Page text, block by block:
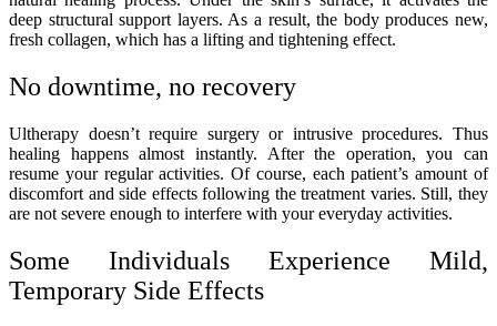
deep structural support layers. As a result, the body produces new,
fresh collagen, which has a lifting and tightening effect.
No downtime, no recovery
Ultherapy doesn’t require surgery or intrusive procedures. Thus
healing happens almost instantly. After the operation, you can
resume your regular activities. Of course, each patient’s amount of
discomfort and side effects following the treatment varies. Still, they
are not severe enough to interfere with your everyday activities.
Some Individuals Experience Mild,
Temporary Side Effects